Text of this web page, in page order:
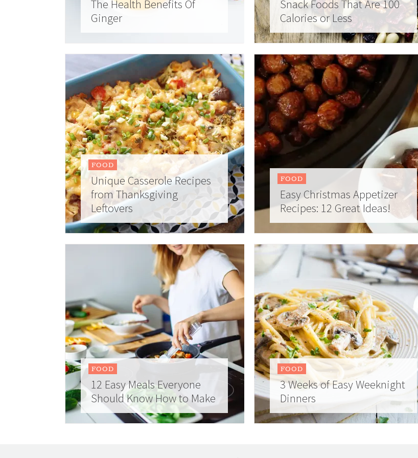
The Health Benefits Of
Ginger
Snack Foods That Are 100
Calories or Less
FOOD
Unique Casserole Recipes
from Thanksgiving
Leftovers
FOOD
Easy Christmas Appetizer
Recipes: 12 Great Ideas!
FOOD
12 Easy Meals Everyone
Should Know How to Make
FOOD
3 Weeks of Easy Weeknight
Dinners